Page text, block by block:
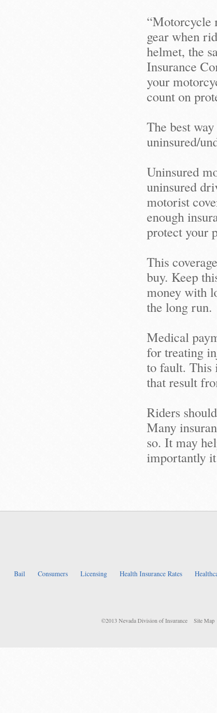
“Motorcycle
gear when
helmet, the
Insurance
your
count on
The best
uninsured/
Uninsured
uninsured
motorist
enough
protect your
This
buy. Keep
money with
the long run.
Medical
for treating
to fault. This
that result
Riders
Many
so. It may
importantly
Bail Consumers Licensing Health Insurance Rates
©2013 Nevada Division of Insurance Site Map